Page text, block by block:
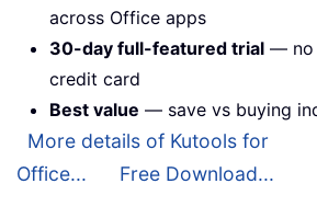
across Office apps
30-day full-featured trial — no
credit card
Best value — save vs buying
More details of Kutools for
Office...
Free Download...